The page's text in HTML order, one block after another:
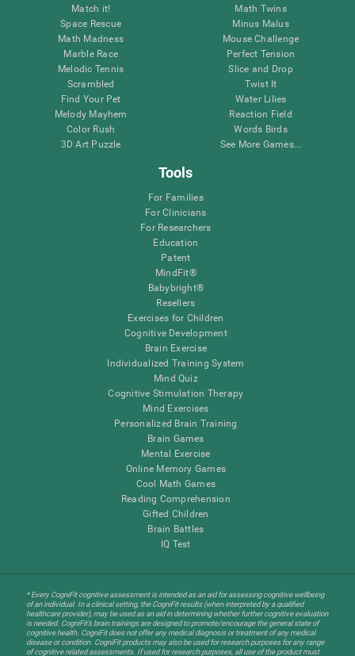
Match it!
Space Rescue
Math Madness
Marble Race
Melodic Tennis
Scrambled
Find Your Pet
Melody Mayhem
Color Rush
3D Art Puzzle
Math Twins
Minus Malus
Mouse Challenge
Perfect Tension
Slice and Drop
Twist It
Water Lilies
Reaction Field
Words Birds
See More Games...
Tools
For Families
For Clinicians
For Researchers
Education
Patent
MindFit®
Babybright®
Resellers
Exercises for Children
Cognitive Development
Brain Exercise
Individualized Training System
Mind Quiz
Cognitive Stimulation Therapy
Mind Exercises
Personalized Brain Training
Brain Games
Mental Exercise
Online Memory Games
Cool Math Games
Reading Comprehension
Gifted Children
Brain Battles
IQ Test
* Every CogniFit cognitive assessment is intended as an aid for assessing cognitive wellbeing
of an individual. In a clinical setting, the CogniFit results (when interpreted by a qualified
healthcare provider), may be used as an aid in determining whether further cognitive evaluation
is needed. CogniFit’s brain trainings are designed to promote/encourage the general state of
cognitive health. CogniFit does not offer any medical diagnosis or treatment of any medical
disease or condition. CogniFit products may also be used for research purposes for any range
of cognitive related assessments. If used for research purposes, all use of the product must